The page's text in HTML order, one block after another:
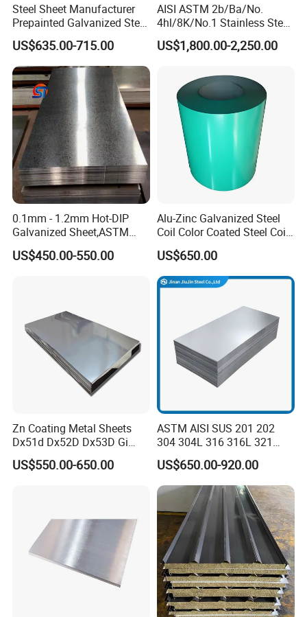
Steel Sheet Manufacturer
Prepainted Galvanized Steel
Coil
PPGI/PPGL/Gi/Gl/Aluzinc/
Tinplate/Galvalume Color
Zinc Coated Aluminum
Corrugated Roofing Steel
Sheet
US$635.00-715.00
AISI ASTM 2b/Ba/No.
4hl/8K/No.1 Stainless Steel
Sheet 201 304 304L 316
316L 309S 310S 321 420
Rolled Cold Rolled Stainless
Steel Sheet
US$1,800.00-2,250.00
0.1mm - 1.2mm Hot-DIP
Galvanized Sheet,ASTM
A653 Standard, Zinc-Coated
Steel Sheet with Zinc 30g to
US$450.00-550.00
Alu-Zinc Galvanized Steel
Coil Color Coated Steel Coil
PPGI PPGL
US$650.00
Zn Coating Metal Sheets
Dx51d Dx52D Dx53D Gi
G40 G60 Z275 G550 SGCC
Sgcd S250gd Z60 Zinc
US$550.00-650.00
ASTM AISI SUS 201 202
304 304L 316 316L 321
309S 310S 316ti 2b No. 4
Ba 0.1-3mm 4*8 Hot
Rolled/Cold
Rolled/Industrial/Decorative
Stainless Steel Plate/Sheet
US$650.00-920.00